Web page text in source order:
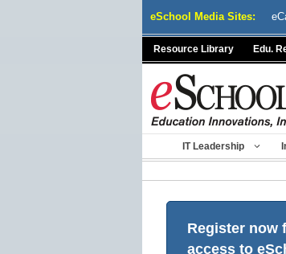
eSchool Media Sites:
Resource Library Edu.
IT Leadership
Register now
access to